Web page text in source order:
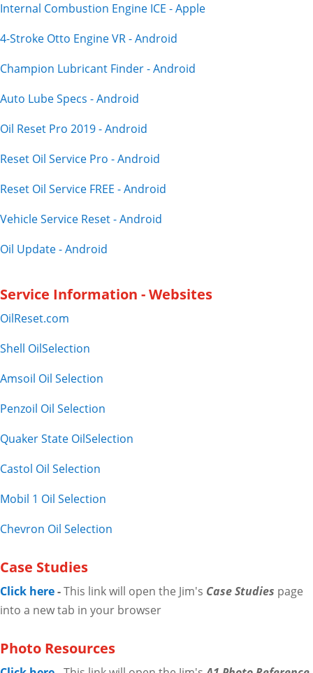
Internal Combustion Engine ICE - Apple
4-Stroke Otto Engine VR - Android
Champion Lubricant Finder - Android
Auto Lube Specs - Android
Oil Reset Pro 2019 - Android
Reset Oil Service Pro - Android
Reset Oil Service FREE - Android
Vehicle Service Reset - Android
Oil Update - Android
Service Information - Websites
OilReset.com
Shell OilSelection
Amsoil Oil Selection
Penzoil Oil Selection
Quaker State OilSelection
Castol Oil Selection
Mobil 1 Oil Selection
Chevron Oil Selection
Case Studies
Click here-This link will open the Jim's Case Studies page
into a new tab in your browser
Photo Resources